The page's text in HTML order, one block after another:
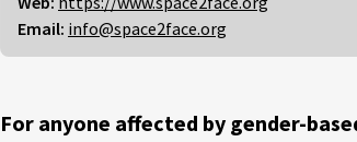
Email: info@space2face.org
For anyone affected by gender-